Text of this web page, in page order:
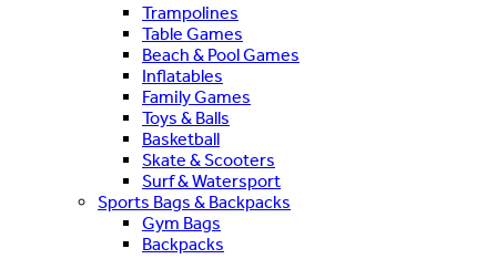
Trampolines
Table Games
Beach & Pool Games
Inflatables
Family Games
Toys & Balls
Basketball
Skate & Scooters
Surf & Watersport
Sports Bags & Backpacks
Gym Bags
Backpacks